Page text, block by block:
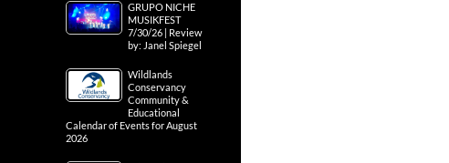
GRUPO NICHE
MUSIKFEST
7/30/26 | Review
by: Janel Spiegel
Wildlands
Conservancy
Community &
Educational
Calendar of Events for August
2026